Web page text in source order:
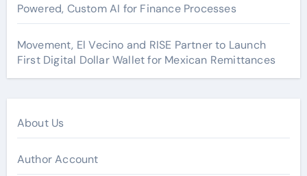
Powered, Custom AI for Finance Processes
Movement, El Vecino and RISE Partner to Launch
First Digital Dollar Wallet for Mexican Remittances
About Us
Author Account